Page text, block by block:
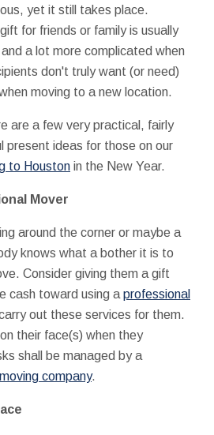
yet it still takes place.
for friends or family is usually
a lot more complicated when
don't truly want (or need)
moving to a new location.
are a few very practical, fairly
present ideas for those on our
to Houston in the New Year.
Mover
around the corner or maybe a
knows what a bother it is to
Consider giving them a gift
cash toward using a professional
out these services for them.
their face(s) when they
shall be managed by a
company.